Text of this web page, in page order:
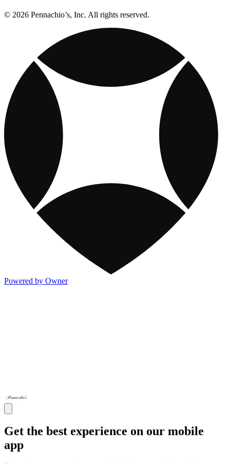
© 2026 Pennachio’s, Inc. All rights reserved.
Powered by Owner
Get the best experience on our mobile
app